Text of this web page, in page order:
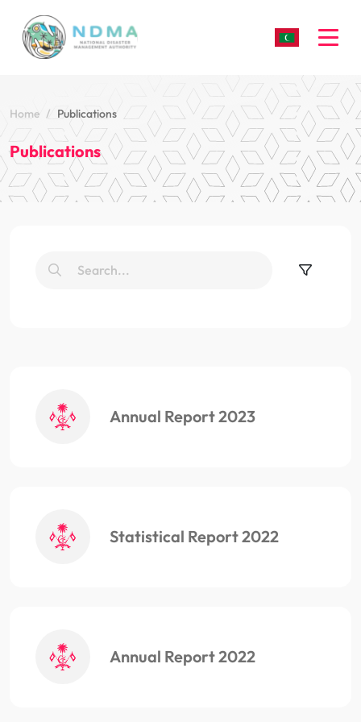
Home Publications
Publications
Annual Report 2023
Statistical Report 2022
Annual Report 2022